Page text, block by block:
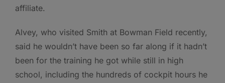
affiliate.
Alvey, who visited Smith at Bowman Field recently,
said he wouldn’t have been so far along if it hadn’t
been for the training he got while still in high
school, including the hundreds of cockpit hours he